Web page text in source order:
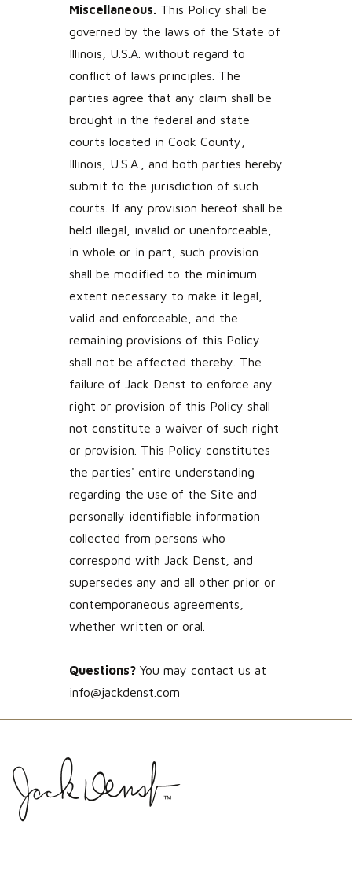
Miscellaneous.This Policy shall be
governed by the laws of the State of
Illinois, U.S.A. without regard to
conflict of laws principles. The
parties agree that any claim shall be
brought in the federal and state
courts located in Cook County,
Illinois, U.S.A., and both parties hereby
submit to the jurisdiction of such
courts. If any provision hereof shall be
held illegal, invalid or unenforceable,
in whole or in part, such provision
shall be modified to the minimum
extent necessary to make it legal,
valid and enforceable, and the
remaining provisions of this Policy
shall not be affected thereby. The
failure of Jack Denst to enforce any
right or provision of this Policy shall
not constitute a waiver of such right
or provision. This Policy constitutes
the parties' entire understanding
regarding the use of the Site and
personally identifiable information
collected from persons who
correspond with Jack Denst, and
supersedes any and all other prior or
contemporaneous agreements,
whether written or oral.
Questions?You may contact us at
info@jackdenst.com